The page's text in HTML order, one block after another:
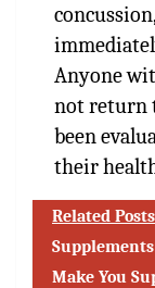
Anyone
not return
been
their
Related Posts
Make You